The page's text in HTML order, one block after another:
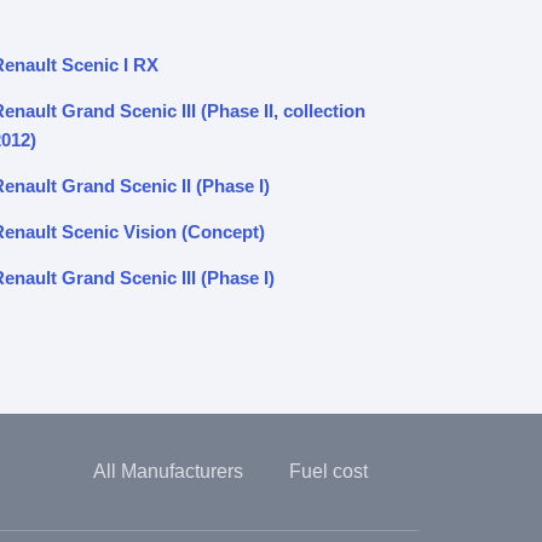
Scenic I RX
Grand Scenic III (Phase II, collection
Grand Scenic II (Phase I)
Scenic Vision (Concept)
Grand Scenic III (Phase I)
All Manufacturers Fuel cost